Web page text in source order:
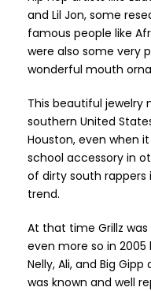
and Lil Jon, some
famous people like
were also some very
wonderful mouth
This beautiful jewelry
southern United
Houston, even when
school accessory in
of dirty south rappers
trend.
At that time Grillz
even more so in 2005
Nelly, Ali, and Big
was known and well